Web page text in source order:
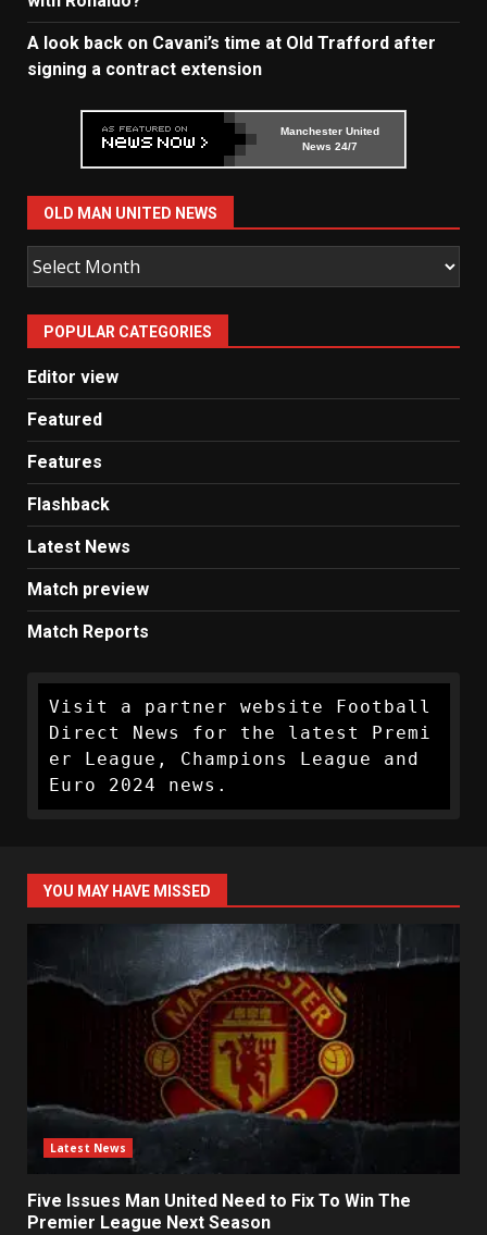
A look back on Cavani’s time at Old Trafford after
signing a contract extension
Manchester United
News 24/7
OLD MAN UNITED NEWS
Old
Man
United
News
POPULAR CATEGORIES
Editor view
Featured
Features
Flashback
Latest News
Match preview
Match Reports
Visit a partner website Football
Direct News for the latest Premi
er League, Champions League and
Euro 2024 news.
YOU MAY HAVE MISSED
Latest News
Five Issues Man United Need to Fix To Win The
Premier League Next Season